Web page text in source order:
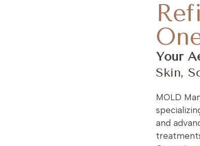
Your
Skin,
MOLD
and